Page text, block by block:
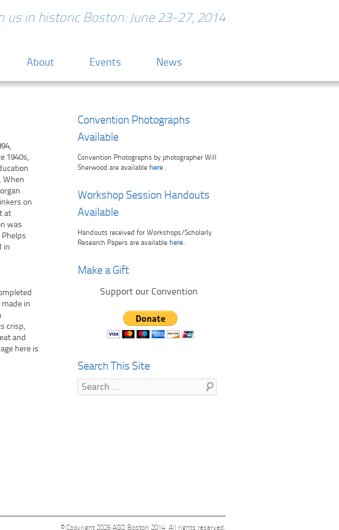
us in historic Boston: June 23-27, 2014
About Events News
1940s,
When
on
at
was
in
made in
crisp,
and
here is
Convention Photographs
Available
Convention Photographs by photographer Will
Sherwood are available here .
Workshop Session Handouts
Available
Handouts received for Workshops/Scholarly
Research Papers are available here .
Make a Gift
Support our Convention
Search This Site
Search
© Copyright 2026 AGO Boston 2014. All rights reserved.